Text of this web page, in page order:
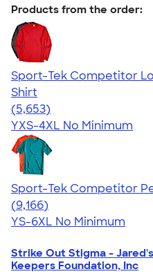
Products from the order:
Sport-Tek Competitor
Shirt
4.56
5653
(5,653)
YXS-4XL No Minimum
Sport-Tek Competitor
4.58
9166
(9,166)
YS-6XL No Minimum
Strike Out Stigma -
Keepers Foundation, Inc